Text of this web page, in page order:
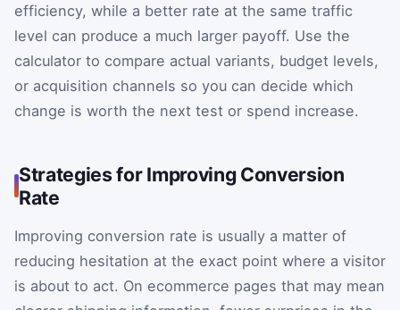
efficiency, while a better rate at the same traffic
level can produce a much larger payoff. Use the
calculator to compare actual variants, budget levels,
or acquisition channels so you can decide which
change is worth the next test or spend increase.
Strategies for Improving Conversion
Rate
Improving conversion rate is usually a matter of
reducing hesitation at the exact point where a visitor
is about to act. On ecommerce pages that may mean